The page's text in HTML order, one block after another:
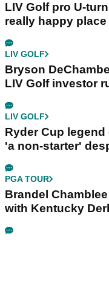
LIV Golf pro U-
really happy
LIV GOLF
Bryson
LIV Golf investor
LIV GOLF
Ryder Cup
'a non-starter'
PGA TOUR
Brandel
with Kentucky